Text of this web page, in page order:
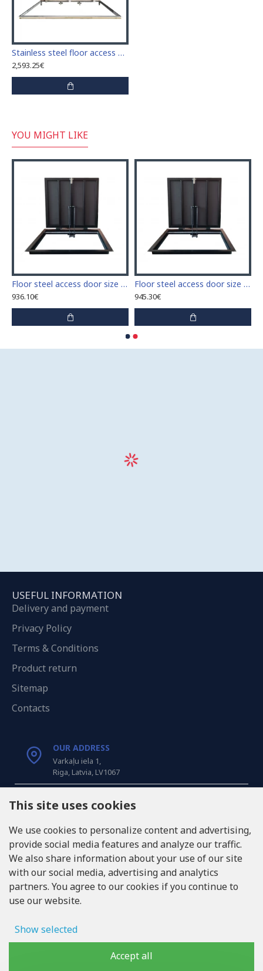
Stainless steel floor access door 80 cm x 220 cm "H" for indoor and outdoor
2,593.25€
YOU MIGHT LIKE
Floor steel access door size 60 cm x 70 cm "H"
936.10€
Floor steel access door size 60 cm x 80 cm "H"
945.30€
USEFUL INFORMATION
Delivery and payment
Privacy Policy
Terms & Conditions
Product return
Sitemap
Contacts
OUR ADDRESS
Varkaļu iela 1,
Riga, Latvia, LV1067
CALL US
INFO@LUKONS.COM
COMPANY DETAILS
RITONE SIA
VAT ID LV40103717618
This site uses cookies
We use cookies to personalize content and advertising,
provide social media features and analyze our traffic.
We also share information about your use of our site
with our social media, advertising and analytics
partners. You agree to our cookies if you continue to
use our website.
Show selected
Accept all